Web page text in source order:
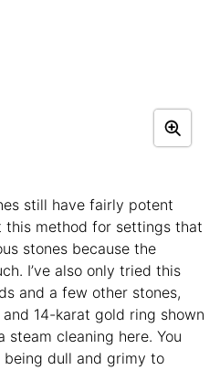
still have fairly potent
this method for settings that
stones because the
I’ve also only tried this
and a few other stones,
14-karat gold ring shown
cleaning here. You
dull and grimy to